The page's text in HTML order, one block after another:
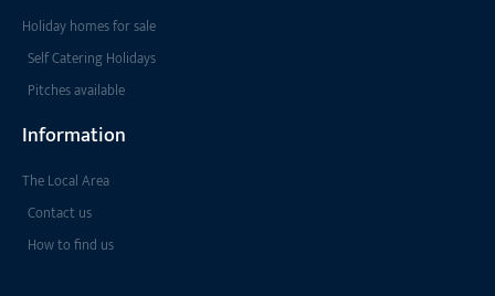
Holiday homes for sale
Self Catering Holidays
Pitches available
Information
The Local Area
Contact us
How to find us